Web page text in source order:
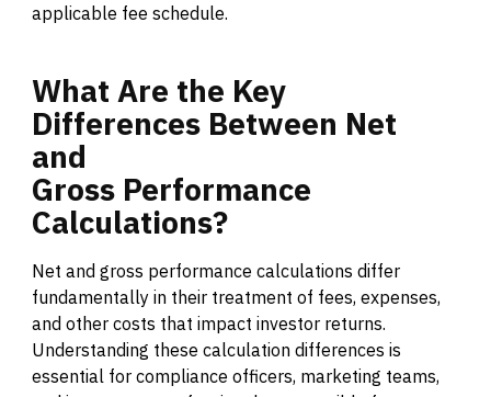
applicable fee schedule.
What Are the Key
Differences Between Net
and
Gross Performance
Calculations?
Net and gross performance calculations differ
fundamentally in their treatment of fees, expenses,
and other costs that impact investor returns.
Understanding these calculation differences is
essential for compliance officers, marketing teams,